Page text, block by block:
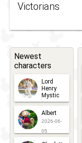
Victorians
Newest
characters
Lord
Henry
Mystic
2026-06-
05
Albert
2026-06-
05